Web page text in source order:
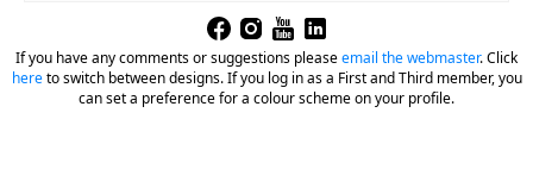
If you have any comments or suggestions pleaseemail the webmaster.Click
hereto switch between designs. If you log in as a First and Third member, you
can set a preference for a colour scheme on your profile.